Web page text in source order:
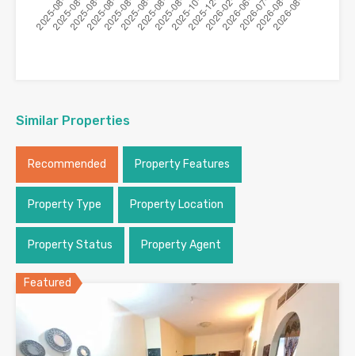
Similar Properties
Recommended Property Features
Property Type Property Location
Property Status Property Agent
Featured